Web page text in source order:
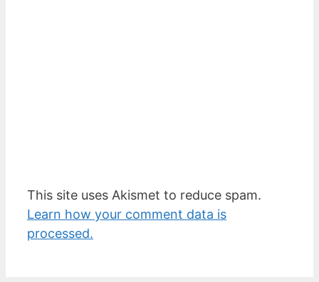
This site uses Akismet to reduce spam.
Learn how your comment data is
processed.